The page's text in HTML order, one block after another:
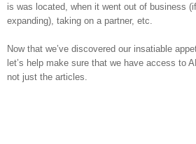
is was located, when it went out of business
expanding), taking on a partner, etc.
Now that we’ve discovered our insatiable
let’s help make sure that we have access to
not just the articles.